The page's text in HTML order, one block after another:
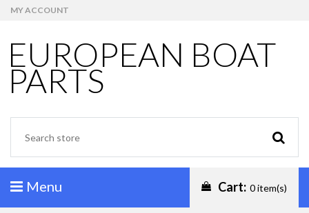
MY ACCOUNT
EUROPEAN BOAT
PARTS
Menu Cart: 0 item(s)